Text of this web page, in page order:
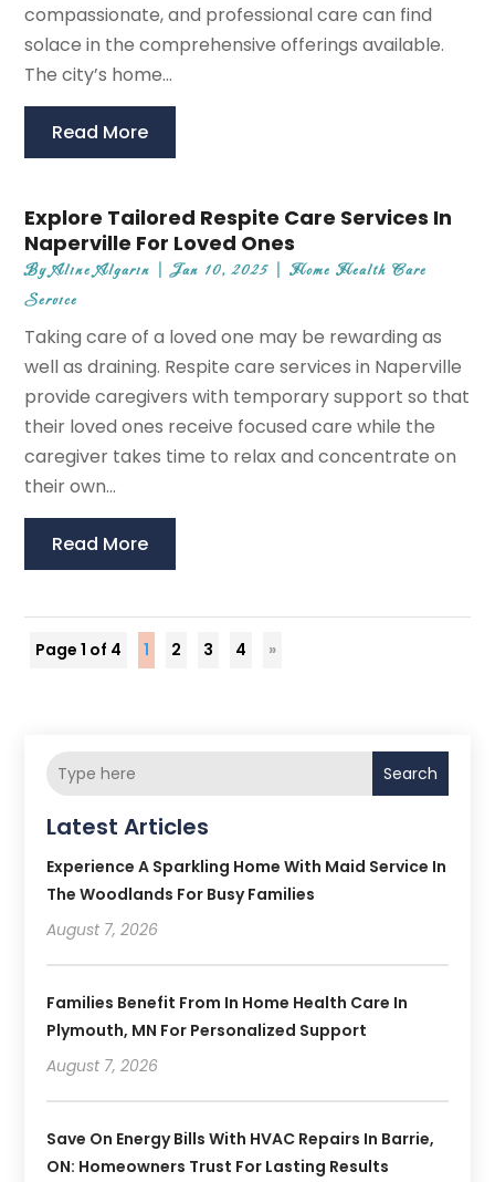
compassionate, and professional care can find
solace in the comprehensive offerings available.
The city’s home...
Read More
Explore Tailored Respite Care Services In
Naperville For Loved Ones
ByAline Algarin |Jan 10, 2025 |Home Health Care
Service
Taking care of a loved one may be rewarding as
well as draining. Respite care services in Naperville
provide caregivers with temporary support so that
their loved ones receive focused care while the
caregiver takes time to relax and concentrate on
their own...
Read More
Page 1 of 4 1 2 3 4 »
Search
Latest Articles
Experience A Sparkling Home With Maid Service In
The Woodlands For Busy Families
August 7, 2026
Families Benefit From In Home Health Care In
Plymouth, MN For Personalized Support
August 7, 2026
Save On Energy Bills With HVAC Repairs In Barrie,
ON: Homeowners Trust For Lasting Results